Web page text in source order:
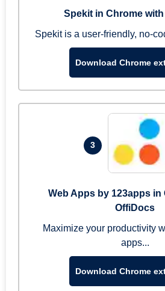
Spekit in Chrome
Spekit is a user-friendly, no-
Download Chrome
3
Web Apps by 123apps in
OffiDocs
Maximize your productivity
apps...
Download Chrome